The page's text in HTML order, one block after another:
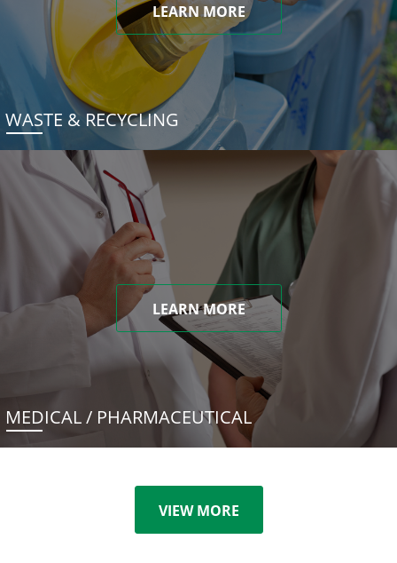
LEARN MORE
WASTE & RECYCLING
LEARN MORE
MEDICAL / PHARMACEUTICAL
VIEW MORE